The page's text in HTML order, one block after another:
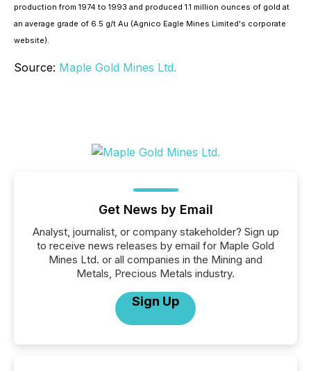
production from 1974 to 1993 and produced 1.1 million ounces of gold at
an average grade of 6.5 g/t Au (Agnico Eagle Mines Limited's corporate
website).
Source: Maple Gold Mines Ltd.
Get News by Email
Analyst, journalist, or company stakeholder? Sign up
to receive news releases by email for Maple Gold
Mines Ltd. or all companies in the Mining and
Metals, Precious Metals industry.
Sign Up